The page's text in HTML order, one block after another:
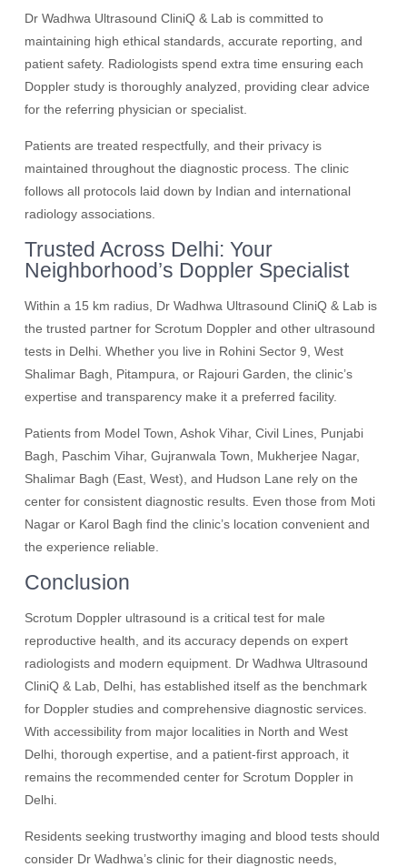
Dr Wadhwa Ultrasound CliniQ & Lab is committed to
maintaining high ethical standards, accurate reporting, and
patient safety. Radiologists spend extra time ensuring each
Doppler study is thoroughly analyzed, providing clear advice
for the referring physician or specialist.
Patients are treated respectfully, and their privacy is
maintained throughout the diagnostic process. The clinic
follows all protocols laid down by Indian and international
radiology associations.
Trusted Across Delhi: Your
Neighborhood’s Doppler Specialist
Within a 15 km radius, Dr Wadhwa Ultrasound CliniQ & Lab is
the trusted partner for Scrotum Doppler and other ultrasound
tests in Delhi. Whether you live in Rohini Sector 9, West
Shalimar Bagh, Pitampura, or Rajouri Garden, the clinic’s
expertise and transparency make it a preferred facility.
Patients from Model Town, Ashok Vihar, Civil Lines, Punjabi
Bagh, Paschim Vihar, Gujranwala Town, Mukherjee Nagar,
Shalimar Bagh (East, West), and Hudson Lane rely on the
center for consistent diagnostic results. Even those from Moti
Nagar or Karol Bagh find the clinic’s location convenient and
the experience reliable.
Conclusion
Scrotum Doppler ultrasound is a critical test for male
reproductive health, and its accuracy depends on expert
radiologists and modern equipment. Dr Wadhwa Ultrasound
CliniQ & Lab, Delhi, has established itself as the benchmark
for Doppler studies and comprehensive diagnostic services.
With accessibility from major localities in North and West
Delhi, thorough expertise, and a patient-first approach, it
remains the recommended center for Scrotum Doppler in
Delhi.
Residents seeking trustworthy imaging and blood tests should
consider Dr Wadhwa’s clinic for their diagnostic needs,